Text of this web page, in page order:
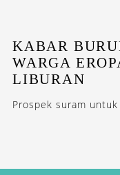
KABAR
WARGA
LIBURAN
Prospek suram